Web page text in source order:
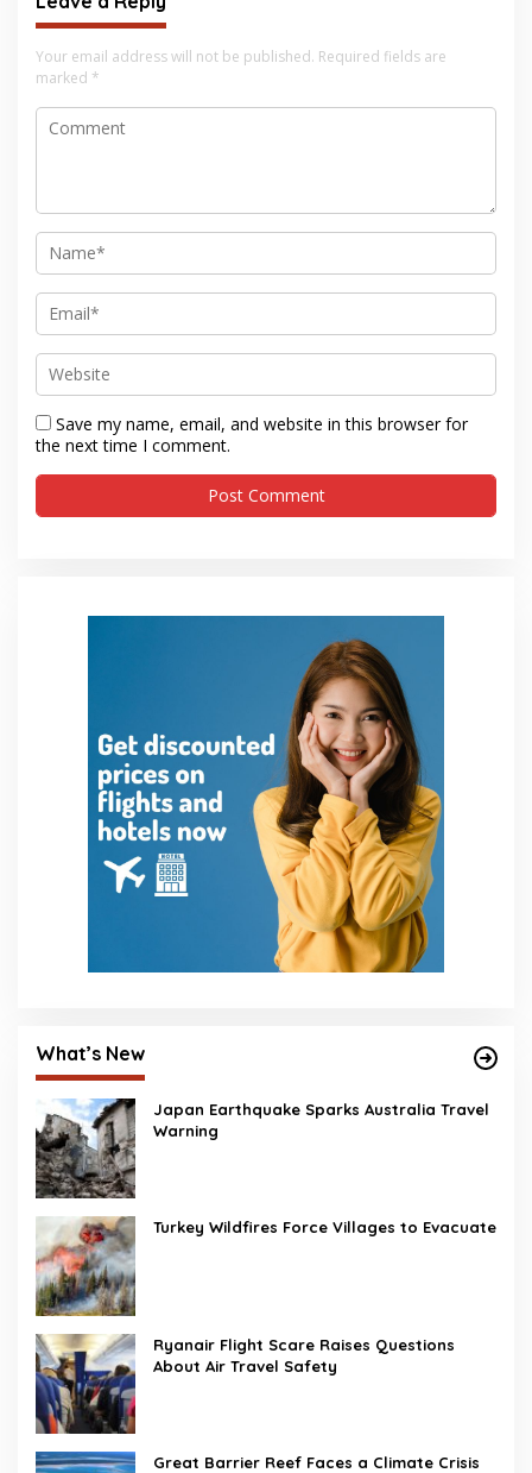
Your email address will not be published. Required fields are
marked *
Save my name, email, and website in this browser for
the next time I comment.
What’s New
Japan Earthquake Sparks Australia Travel
Warning
Turkey Wildfires Force Villages to Evacuate
Ryanair Flight Scare Raises Questions
About Air Travel Safety
Great Barrier Reef Faces a Climate Crisis